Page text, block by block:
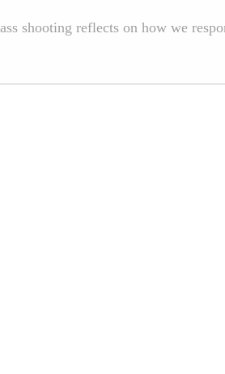
shooting reflects on how we